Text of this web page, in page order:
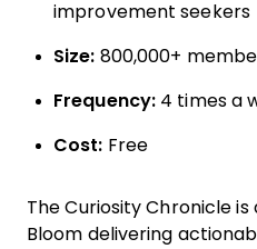
improvement seekers
Size: 800,000+
Frequency: 4 times a
Cost: Free
The Curiosity Chronicle is
Bloom delivering